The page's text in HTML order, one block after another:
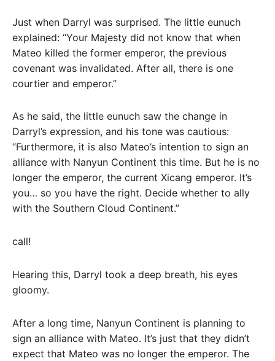
Just when Darryl was surprised. The little eunuch
explained: “Your Majesty did not know that when
Mateo killed the former emperor, the previous
covenant was invalidated. After all, there is one
courtier and emperor.”
As he said, the little eunuch saw the change in
Darryl’s expression, and his tone was cautious:
“Furthermore, it is also Mateo’s intention to sign an
alliance with Nanyun Continent this time. But he is no
longer the emperor, the current Xicang emperor. It’s
you… so you have the right. Decide whether to ally
with the Southern Cloud Continent.”
call!
Hearing this, Darryl took a deep breath, his eyes
gloomy.
After a long time, Nanyun Continent is planning to
sign an alliance with Mateo. It’s just that they didn’t
expect that Mateo was no longer the emperor. The